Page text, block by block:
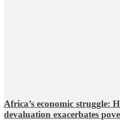
Africa’s economic struggle:
devaluation exacerbates